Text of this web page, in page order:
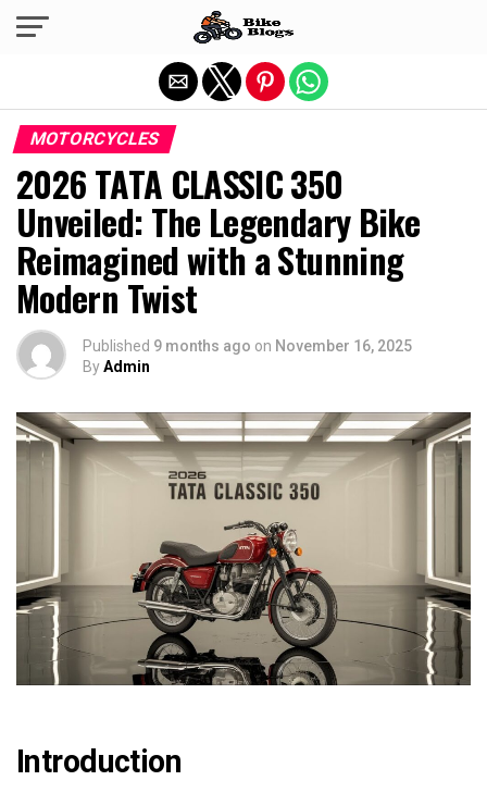
MOTORCYCLES
2026 TATA CLASSIC 350
Unveiled: The Legendary Bike
Reimagined with a Stunning
Modern Twist
Published 9 months ago on November 16, 2025
ByAdmin
Introduction
Exit mobile version